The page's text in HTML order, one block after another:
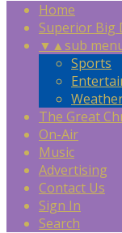
Home
Superior Big
▼ ▲sub
Sports
The Great
On-Air
Music
Advertising
Contact Us
Sign In
Search